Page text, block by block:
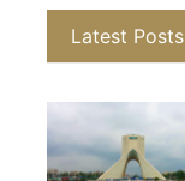
Latest Posts